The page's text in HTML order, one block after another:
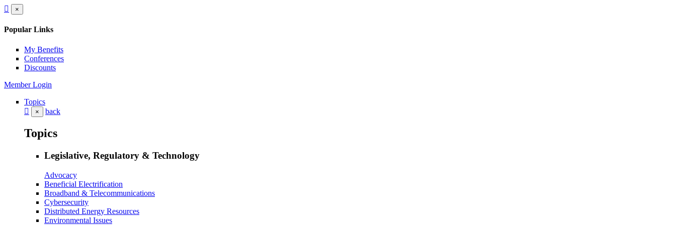
×
Popular Links
My Benefits
Conferences
Discounts
Member Login
Topics
× back
Topics
Legislative, Regulatory & Technology
Advocacy
Beneficial Electrification
Broadband & Telecommunications
Cybersecurity
Distributed Energy Resources
Environmental Issues